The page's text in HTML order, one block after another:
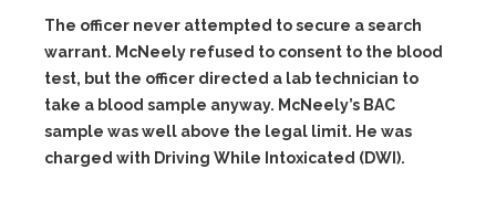
The officer never attempted to secure a search
warrant. McNeely refused to consent to the blood
test, but the officer directed a lab technician to
take a blood sample anyway. McNeely’s BAC
sample was well above the legal limit. He was
charged with Driving While Intoxicated (DWI).